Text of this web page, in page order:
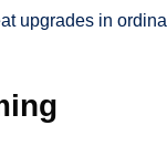
upgrades in